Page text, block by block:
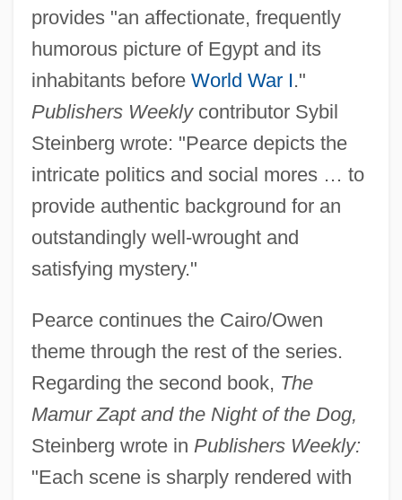
provides "an affectionate, frequently
humorous picture of Egypt and its
inhabitants before World War I."
Publishers Weeklycontributor Sybil
Steinberg wrote: "Pearce depicts the
intricate politics and social mores … to
provide authentic background for an
outstandingly well-wrought and
satisfying mystery."
Pearce continues the Cairo/Owen
theme through the rest of the series.
Regarding the second book, The
Mamur Zapt and the Night of the Dog,
Steinberg wrote in Publishers Weekly:
"Each scene is sharply rendered with